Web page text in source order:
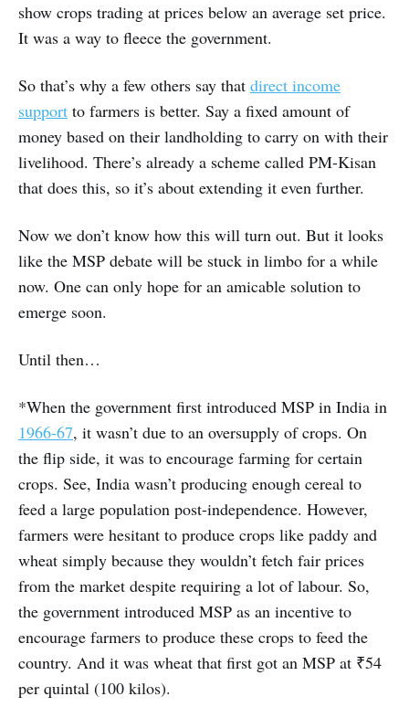
show crops trading at prices below an average set price.
It was a way to fleece the government.
So that’s why a few others say that direct income
support to farmers is better. Say a fixed amount of
money based on their landholding to carry on with their
livelihood. There’s already a scheme called PM-Kisan
that does this, so it’s about extending it even further.
Now we don’t know how this will turn out. But it looks
like the MSP debate will be stuck in limbo for a while
now. One can only hope for an amicable solution to
emerge soon.
Until then…
*When the government first introduced MSP in India in
1966-67, it wasn’t due to an oversupply of crops. On
the flip side, it was to encourage farming for certain
crops. See, India wasn’t producing enough cereal to
feed a large population post-independence. However,
farmers were hesitant to produce crops like paddy and
wheat simply because they wouldn’t fetch fair prices
from the market despite requiring a lot of labour. So,
the government introduced MSP as an incentive to
encourage farmers to produce these crops to feed the
country. And it was wheat that first got an MSP at ₹54
per quintal (100 kilos).